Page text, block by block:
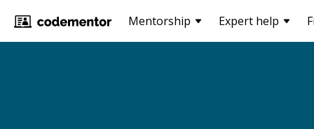
Mentorship Expert help